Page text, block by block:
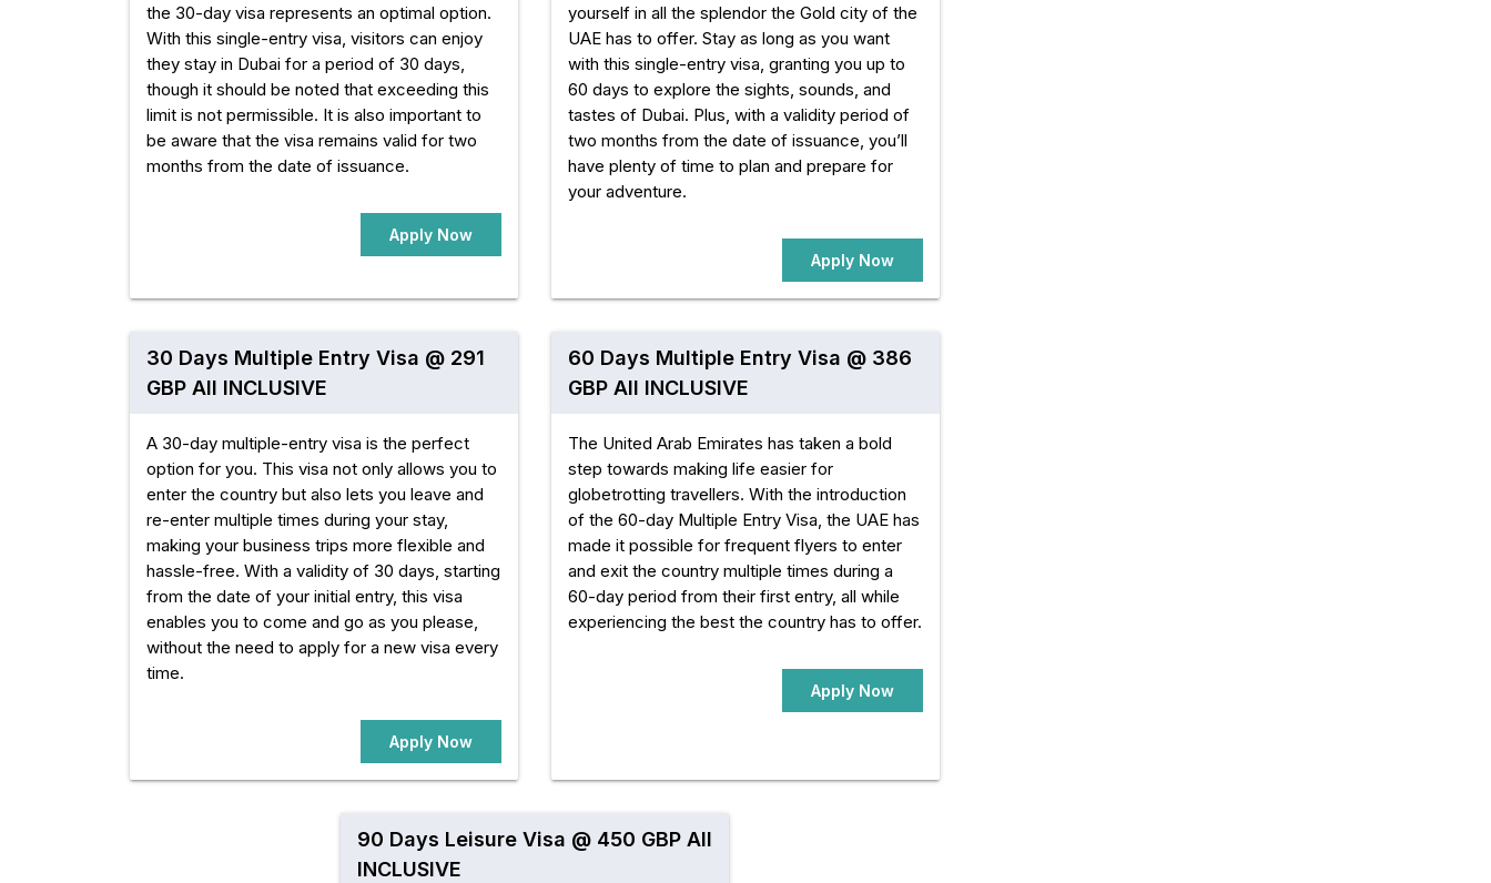
the 30-day visa represents an optimal option.
With this single-entry visa, visitors can enjoy
they stay in Dubai for a period of 30 days,
though it should be noted that exceeding this
limit is not permissible. It is also important to
be aware that the visa remains valid for two
months from the date of issuance.
Apply Now
yourself in all the splendor the Gold city of the
UAE has to offer. Stay as long as you want
with this single-entry visa, granting you up to
60 days to explore the sights, sounds, and
tastes of Dubai. Plus, with a validity period of
two months from the date of issuance, you’ll
have plenty of time to plan and prepare for
your adventure.
Apply Now
30 Days Multiple Entry Visa @ 291
GBP All INCLUSIVE
A 30-day multiple-entry visa is the perfect
option for you. This visa not only allows you to
enter the country but also lets you leave and
re-enter multiple times during your stay,
making your business trips more flexible and
hassle-free. With a validity of 30 days, starting
from the date of your initial entry, this visa
enables you to come and go as you please,
without the need to apply for a new visa every
time.
Apply Now
60 Days Multiple Entry Visa @ 386
GBP All INCLUSIVE
The United Arab Emirates has taken a bold
step towards making life easier for
globetrotting travellers. With the introduction
of the 60-day Multiple Entry Visa, the UAE has
made it possible for frequent flyers to enter
and exit the country multiple times during a
60-day period from their first entry, all while
experiencing the best the country has to offer.
Apply Now
90 Days Leisure Visa @ 450 GBP All
INCLUSIVE